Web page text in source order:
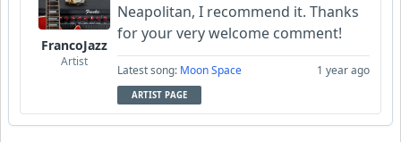
FrancoJazz
Artist
Neapolitan, I recommend it. Thanks
for your very welcome comment!
Latest song: Moon Space 1 year ago
ARTIST PAGE